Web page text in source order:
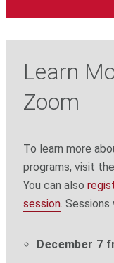
Learn
Zoom
To learn more
programs, visit the
You can also
session. Sessions
December 7